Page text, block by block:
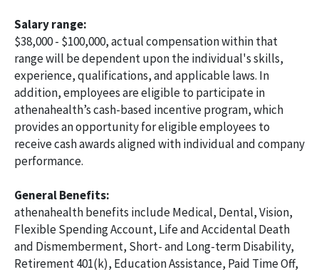
Salary range:
$38,000 - $100,000, actual compensation within that
range will be dependent upon the individual's skills,
experience, qualifications, and applicable laws. In
addition, employees are eligible to participate in
athenahealth’s cash-based incentive program, which
provides an opportunity for eligible employees to
receive cash awards aligned with individual and company
performance.
General Benefits:
athenahealth benefits include Medical, Dental, Vision,
Flexible Spending Account, Life and Accidental Death
and Dismemberment, Short- and Long-term Disability,
Retirement 401(k), Education Assistance, Paid Time Off,